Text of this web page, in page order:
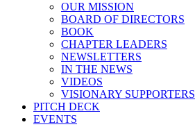
OUR MISSION
BOARD OF DIRECTORS
BOOK
CHAPTER LEADERS
NEWSLETTERS
IN THE NEWS
VIDEOS
VISIONARY SUPPORTERS
PITCH DECK
EVENTS